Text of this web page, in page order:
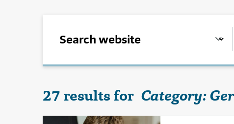
27 results for Category: